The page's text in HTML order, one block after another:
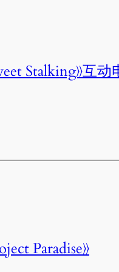
Stalking》互
Paradise》